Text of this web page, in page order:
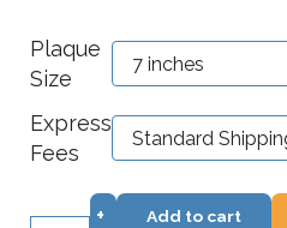
Plaque
Size
Express
Fees
+
Add to cart